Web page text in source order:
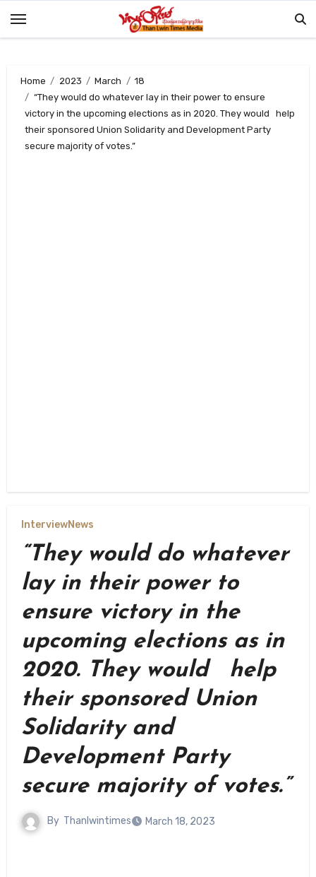
Home 2023 March
18
“They would do whatever lay in their power to ensure
victory in the upcoming elections as in 2020. They would help
their sponsored Union Solidarity and Development Party
secure majority of votes.”
InterviewNews
“They would do whatever
lay in their power to
ensure victory in the
upcoming elections as in
2020. They would help
their sponsored Union
Solidarity and
Development Party
secure majority of votes.”
By Thanlwintimes March 18, 2023